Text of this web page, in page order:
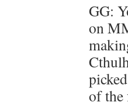
GG:
on
of the